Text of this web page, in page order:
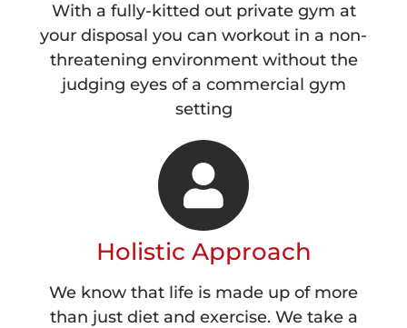
With a fully-kitted out private gym at
your disposal you can workout in a non-
threatening environment without the
judging eyes of a commercial gym
setting
Holistic Approach
We know that life is made up of more
than just diet and exercise. We take a